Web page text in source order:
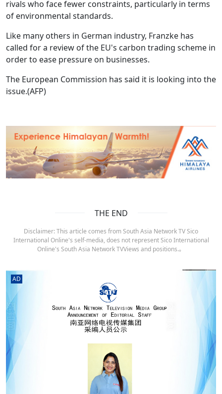
rivals who face fewer constraints, particularly in terms
of environmental standards.
Like many others in German industry, Franzke has
called for a review of the EU's carbon trading scheme in
order to ease pressure on businesses.
The European Commission has said it is looking into the
issue.(AFP)
THE END
Disclaimer: This article comes from South Asia Network TV Sico
International Online's self-media, does not represent Sico International
Online's South Asia Network TVViews and positions.。
AD